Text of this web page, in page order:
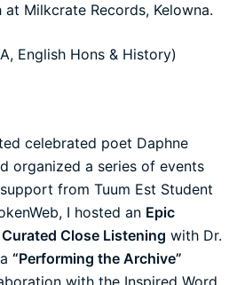
Milkcrate Records, Kelowna.
English Hons & History)
celebrated poet Daphne
organized a series of events
from Tuum Est Student
, I hosted an Epic
Curated Close Listening with Dr.
“Performing the Archive”